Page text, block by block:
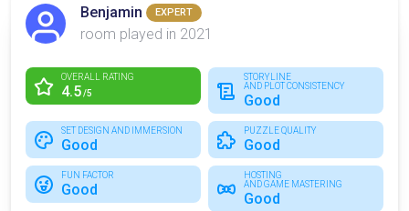
Benjamin EXPERT
room played in 2021
OVERALL RATING
4.5/5
STORYLINE
AND PLOT CONSISTENCY
Good
SET DESIGN AND IMMERSION
Good
PUZZLE QUALITY
Good
FUN FACTOR
Good
HOSTING
AND GAME MASTERING
Good